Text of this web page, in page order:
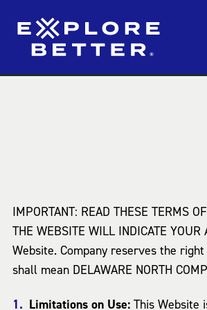
IMPORTANT: READ THESE TERMS
THE WEBSITE WILL INDICATE
Website. Company reserves the
shall mean DELAWARE NORTH
Limitations on Use: This Website